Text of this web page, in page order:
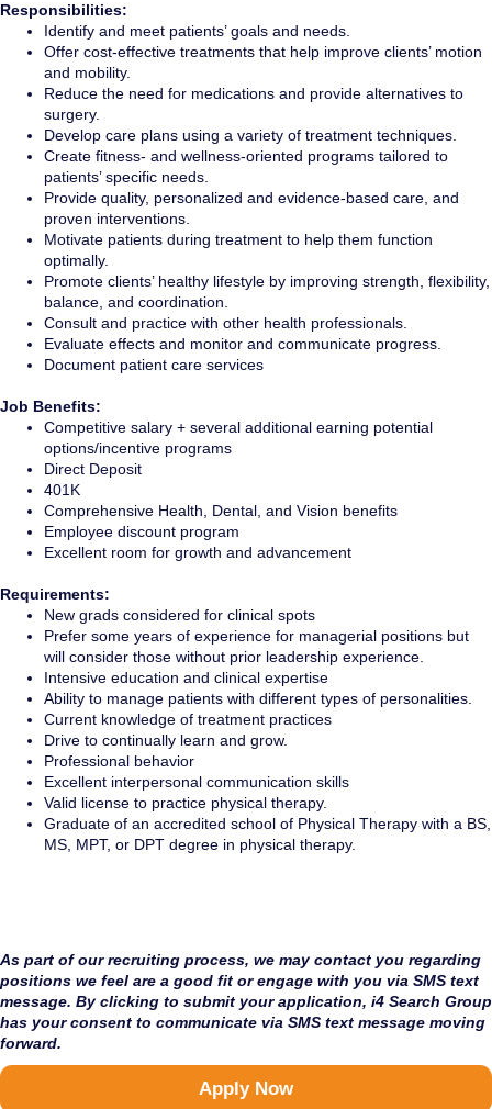
Responsibilities:
Identify and meet patients’ goals and needs.
Offer cost-effective treatments that help improve clients’ motion
and mobility.
Reduce the need for medications and provide alternatives to
surgery.
Develop care plans using a variety of treatment techniques.
Create fitness- and wellness-oriented programs tailored to
patients’ specific needs.
Provide quality, personalized and evidence-based care, and
proven interventions.
Motivate patients during treatment to help them function
optimally.
Promote clients’ healthy lifestyle by improving strength, flexibility,
balance, and coordination.
Consult and practice with other health professionals.
Evaluate effects and monitor and communicate progress.
Document patient care services
Job Benefits:
Competitive salary + several additional earning potential
options/incentive programs
Direct Deposit
401K
Comprehensive Health, Dental, and Vision benefits
Employee discount program
Excellent room for growth and advancement
Requirements:
New grads considered for clinical spots
Prefer some years of experience for managerial positions but
will consider those without prior leadership experience.
Intensive education and clinical expertise
Ability to manage patients with different types of personalities.
Current knowledge of treatment practices
Drive to continually learn and grow.
Professional behavior
Excellent interpersonal communication skills
Valid license to practice physical therapy.
Graduate of an accredited school of Physical Therapy with a BS,
MS, MPT, or DPT degree in physical therapy.
As part of our recruiting process, we may contact you regarding
positions we feel are a good fit or engage with you via SMS text
message. By clicking to submit your application, i4 Search Group
has your consent to communicate via SMS text message moving
forward.
Apply Now